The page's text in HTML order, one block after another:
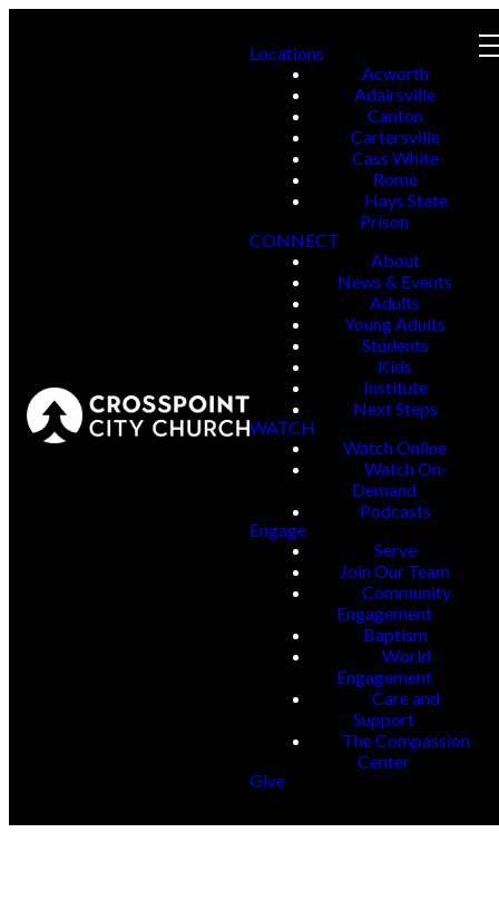
Locations
Acworth
Adairsville
Canton
Cartersville
Cass White
Rome
Hays State
Prison
CONNECT
About
News & Events
Adults
Young Adults
Students
Kids
Institute
Next Steps
WATCH
Watch Online
Watch On-
Demand
Podcasts
Engage
Serve
Join Our Team
Community
Engagement
Baptism
World
Engagement
Care and
Support
The Compassion
Center
Give